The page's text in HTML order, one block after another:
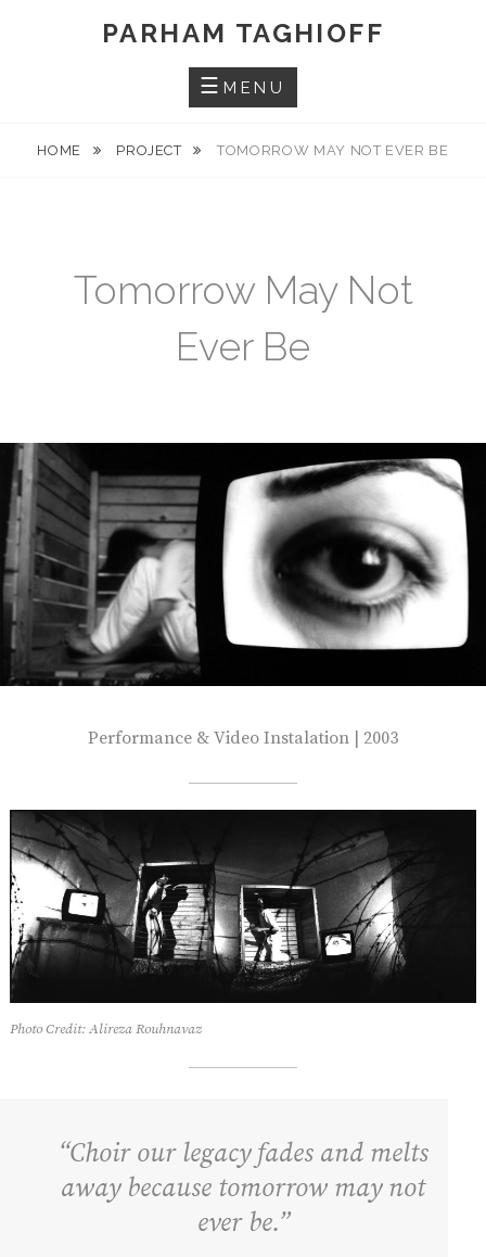
PARHAM TAGHIOFF
MENU
HOME PROJECT TOMORROW MAY NOT EVER BE
Tomorrow May Not
Ever Be
Performance & Video Instalation | 2003
Photo Credit: Alireza Rouhnavaz
“Choir our legacy fades and melts
away because tomorrow may not
ever be.”